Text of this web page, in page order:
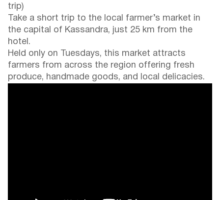
trip)
Take a short trip to the local farmer’s market in
the capital of Kassandra, just 25 km from the
hotel.
Held only on Tuesdays, this market attracts
farmers from across the region offering fresh
produce, handmade goods, and local delicacies.